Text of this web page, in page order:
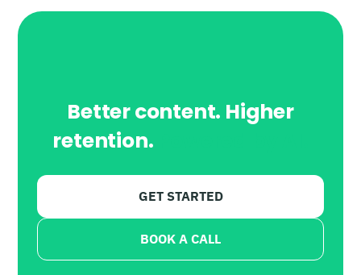
Better content. Higher
retention.
GET STARTED
BOOK A CALL